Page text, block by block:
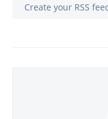
Create your RSS